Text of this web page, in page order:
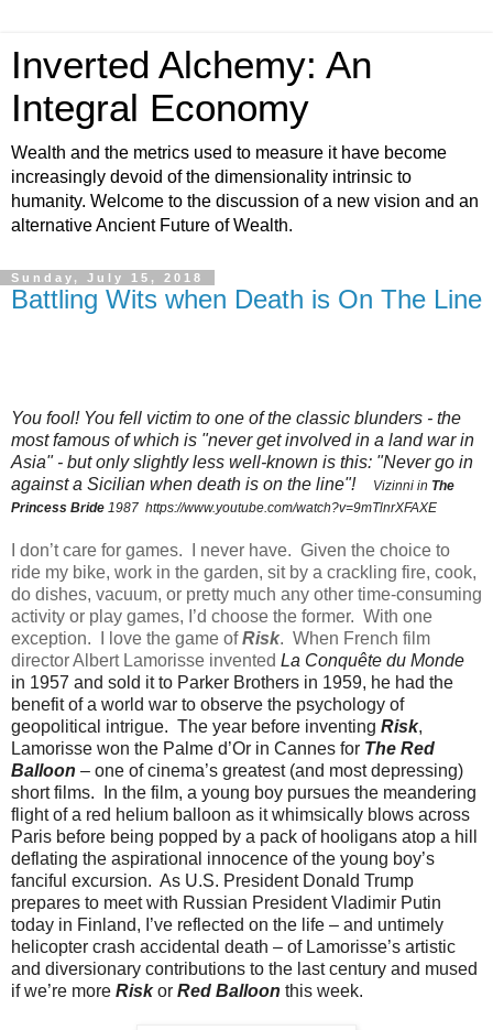
Inverted Alchemy: An
Integral Economy
Wealth and the metrics used to measure it have become
increasingly devoid of the dimensionality intrinsic to
humanity. Welcome to the discussion of a new vision and an
alternative Ancient Future of Wealth.
Sunday, July 15, 2018
Battling Wits when Death is On The Line
You fool! You fell victim to one of the classic blunders - the
most famous of which is "never get involved in a land war in
Asia" - but only slightly less well-known is this: "Never go in
against a Sicilian when death is on the line"!
Vizinni in The
Princess Bride 1987 https://www.youtube.com/watch?v=9mTlnrXFAXE
I don’t care for games. I never have. Given the choice to
ride my bike, work in the garden, sit by a crackling fire, cook,
do dishes, vacuum, or pretty much any other time-consuming
activity or play games, I’d choose the former. With one
exception.
I love the game ofRisk. When French film
director Albert Lamorisse invented La Conquête du Monde
in 1957 and sold it to Parker Brothers in 1959, he had the
benefit of a world war to observe the psychology of
geopolitical intrigue. The year before inventing Risk,
Lamorisse won the Palme d’Or in Cannes for The Red
Balloon – one of cinema’s greatest (and most depressing)
short films.
In the film, a young boy pursues the meandering
flight of a red helium balloon as it whimsically blows across
Paris before being popped by a pack of hooligans atop a hill
deflating the aspirational innocence of the young boy’s
fanciful excursion. As U.S. President Donald Trump
prepares to meet with Russian President Vladimir Putin
today in Finland, I’ve reflected on the life – and untimely
helicopter crash accidental death – of Lamorisse’s artistic
and diversionary contributions to the last century and mused
if we’re more Riskor Red Balloon this week.